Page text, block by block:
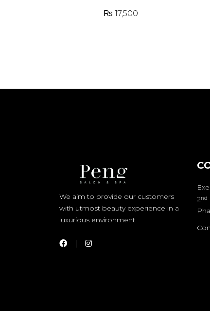
₨ 17,500
We aim to provide our customers
with utmost beauty experience in a
luxurious environment
2nd